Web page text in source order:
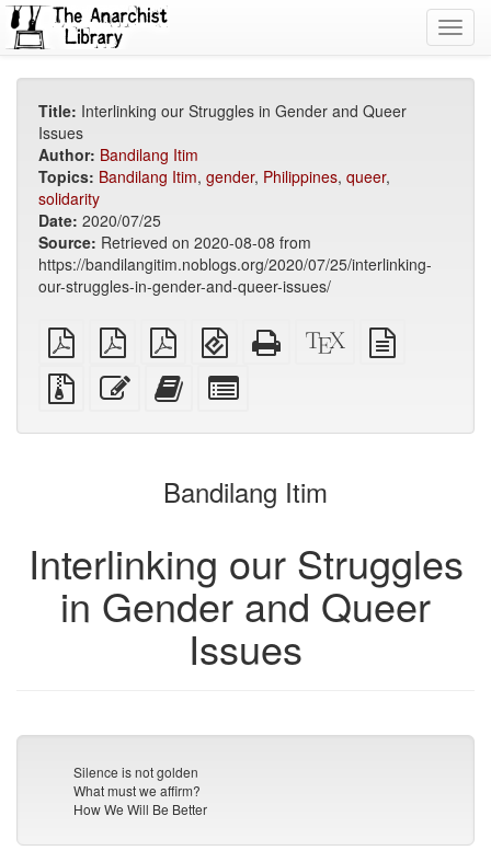
Title: Interlinking our Struggles in Gender and Queer
Issues
Author: Bandilang Itim
Topics: Bandilang Itim, gender, Philippines, queer,
solidarity
Date: 2020/07/25
Source: Retrieved on 2020-08-08 from
https://bandilangitim.noblogs.org/2020/07/25/interlinking-
our-struggles-in-gender-and-queer-issues/
plain
PDF
A4
imposed
PDF
Letter
imposed
PDF
EPUB
(for
mobile
devices)
Standalone
HTML
XeLaTeX
source
Source
files
attachments
Edit
this
Add
this
to
bookbuilder
for
bookbuilder
Bandilang Itim
Interlinking our Struggles
in Gender and Queer
Issues
Silence is not golden
What must we affirm?
How We Will Be Better